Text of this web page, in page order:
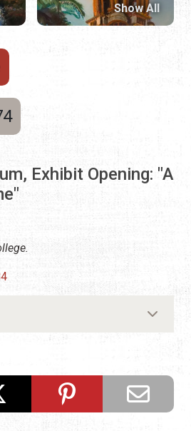
Exhibit Opening: "A
Show All